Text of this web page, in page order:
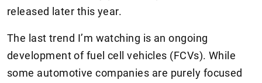
released later this year.
The last trend I’m watching is an ongoing
development of fuel cell vehicles (FCVs). While
some automotive companies are purely focused